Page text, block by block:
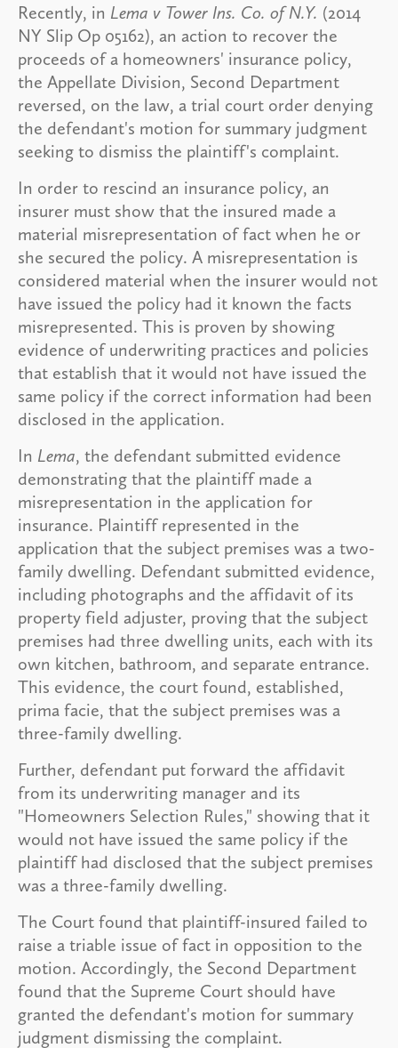
Recently, in Lema v Tower Ins. Co. of N.Y. (2014
NY Slip Op 05162), an action to recover the
proceeds of a homeowners' insurance policy,
the Appellate Division, Second Department
reversed, on the law, a trial court order denying
the defendant's motion for summary judgment
seeking to dismiss the plaintiff's complaint.
In order to rescind an insurance policy, an
insurer must show that the insured made a
material misrepresentation of fact when he or
she secured the policy. A misrepresentation is
considered material when the insurer would not
have issued the policy had it known the facts
misrepresented. This is proven by showing
evidence of underwriting practices and policies
that establish that it would not have issued the
same policy if the correct information had been
disclosed in the application.
In Lema, the defendant submitted evidence
demonstrating that the plaintiff made a
misrepresentation in the application for
insurance. Plaintiff represented in the
application that the subject premises was a two-
family dwelling. Defendant submitted evidence,
including photographs and the affidavit of its
property field adjuster, proving that the subject
premises had three dwelling units, each with its
own kitchen, bathroom, and separate entrance.
This evidence, the court found, established,
prima facie, that the subject premises was a
three-family dwelling.
Further, defendant put forward the affidavit
from its underwriting manager and its
"Homeowners Selection Rules," showing that it
would not have issued the same policy if the
plaintiff had disclosed that the subject premises
was a three-family dwelling.
The Court found that plaintiff-insured failed to
raise a triable issue of fact in opposition to the
motion. Accordingly, the Second Department
found that the Supreme Court should have
granted the defendant's motion for summary
judgment dismissing the complaint.